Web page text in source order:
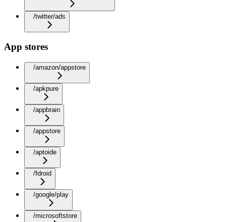
/twitter/ads
App stores
/amazon/appstore
/apkpure
/appbrain
/appstore
/aptoide
/fdroid
/google/play
/microsoftstore